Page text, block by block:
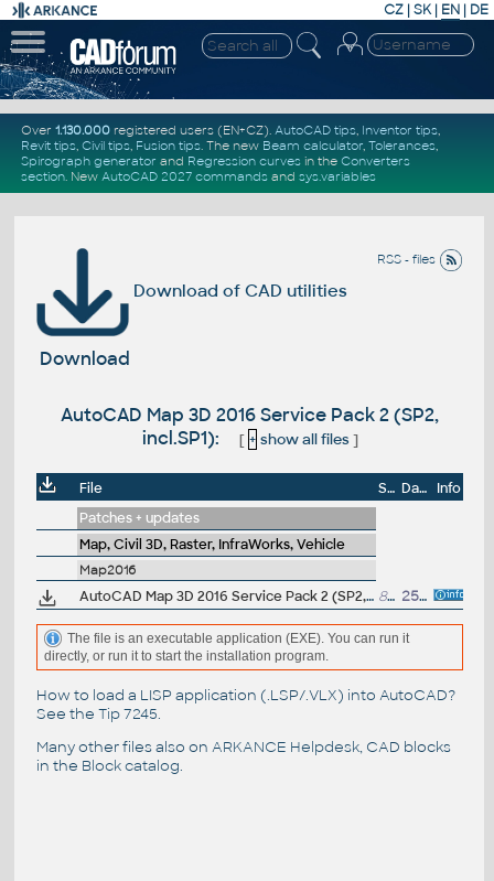
CZ | SK| EN | DE
Over 1.130.000registered users (EN+CZ). AutoCAD tips, Inventor tips,
Revit tips, Civil tips, Fusion tips. The new Beam calculator, Tolerances,
Spirograph generator and Regression curvesin the Converters
section. New AutoCAD 2027 commandsand sys.variables
RSS - files
Download of CAD utilities
Download
AutoCAD Map 3D 2016 Service Pack 2 (SP2,
incl.SP1):
[ + show all files]
File Size Date
Info
Patches + updates
Map, Civil 3D, Raster, InfraWorks, Vehicle
Map2016
AutoCAD Map 3D 2016 Service Pack 2 (SP2, incl.SP1) 86MB 25.1.2016
The file is an executable application (EXE). You can run it
directly, or run it to start the installation program.
How to load a LISP application (.LSP/.VLX) into AutoCAD?
See the Tip 7245.
Many other files also on ARKANCE Helpdesk, CAD blocks
in the Block catalog.